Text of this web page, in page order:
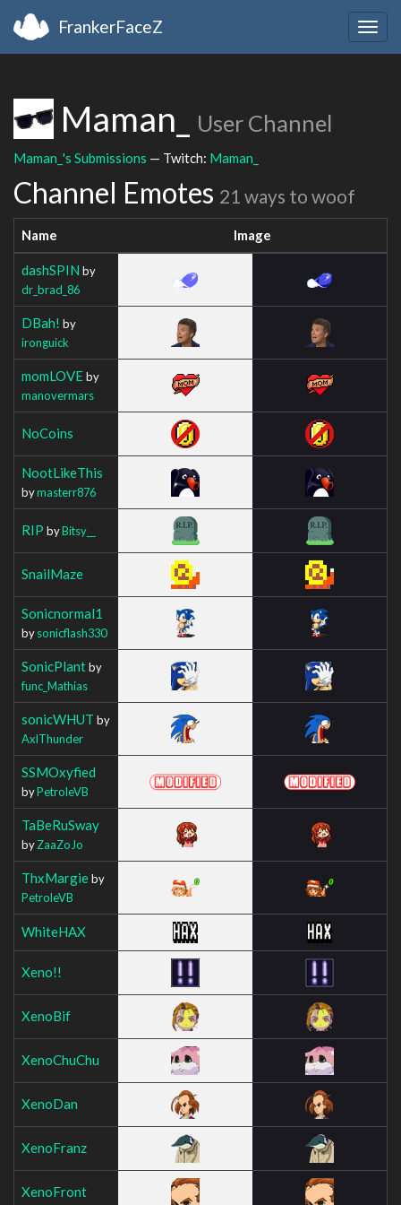
FrankerFaceZ
Maman_ User Channel
Maman_'s Submissions — Twitch: Maman_
Channel Emotes 21 ways to woof
Name Image
dashSPIN by
dr_brad_86
DBah! by
ironguick
momLOVEby
manovermars
NoCoins
NootLikeThis
bymasterr876
RIP byBitsy__
SnailMaze
Sonicnormal1
bysonicflash330
SonicPlantby
func_Mathias
sonicWHUT by
AxlThunder
SSMOxyfied
byPetroleVB
TaBeRuSway
byZaaZoJo
ThxMargieby
PetroleVB
WhiteHAX
Xeno!!
XenoBif
XenoChuChu
XenoDan
XenoFranz
XenoFront